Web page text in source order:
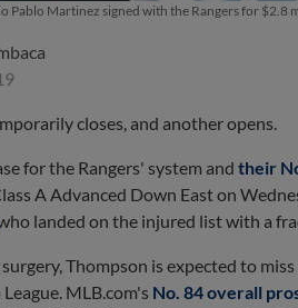
Pablo Martinez signed with the Rangers for
closes, and another opens.
for the Rangers' system and their
A Advanced Down East on
who landed on the injured list with a
Thompson is expected to
MLB.com's No. 84 overall